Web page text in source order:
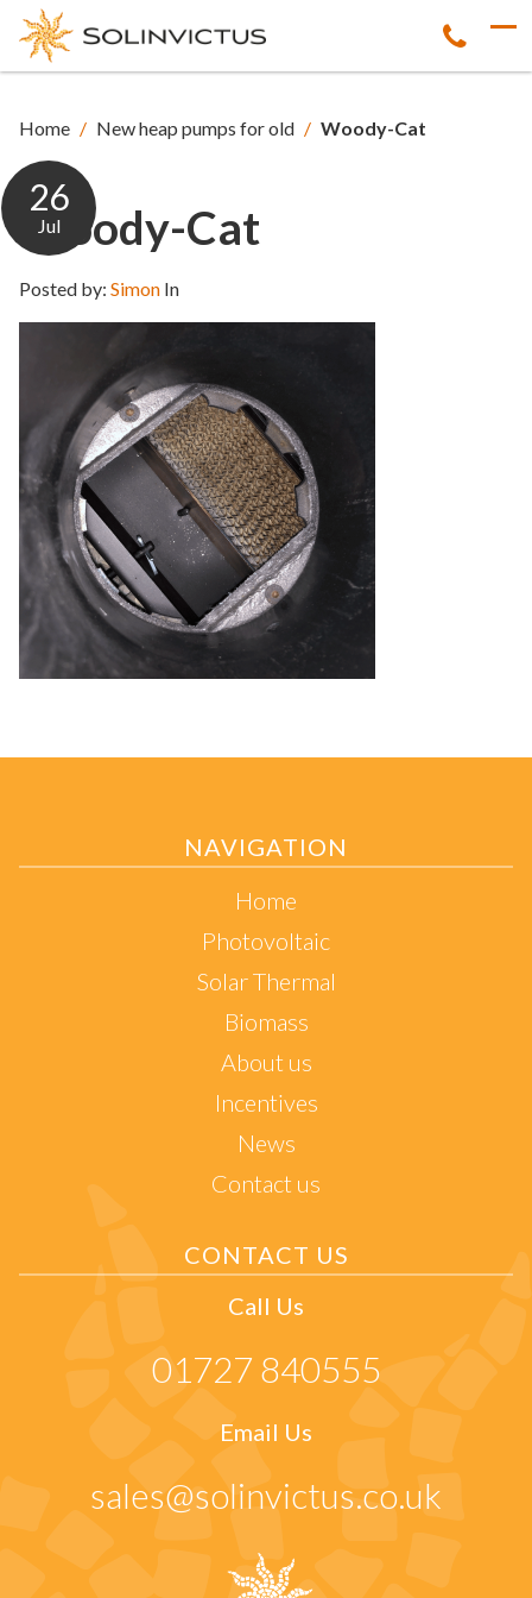
Home / New heap pumps for old / Woody-Cat
26
Jul
Woody-Cat
Posted by:Simon In
NAVIGATION
Home
Photovoltaic
Solar Thermal
Biomass
About us
Incentives
News
Contact us
CONTACT US
Call Us
01727 840555
Email Us
sales@solinvictus.co.uk